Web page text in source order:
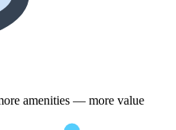
amenities — more value